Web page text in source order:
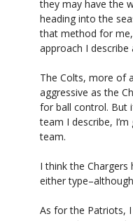
they may have the
heading into the
that method for
approach I describe
The Colts, more of
aggressive as the
for ball control. But
team I describe,
team.
I think the
either
As for the Patriots,